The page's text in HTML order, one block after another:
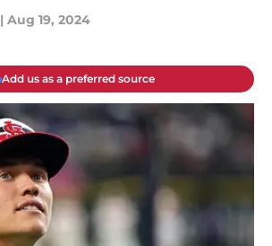
| Aug 19, 2024
Add us as a preferred source